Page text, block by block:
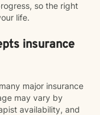
so the right
life.
insurance
major insurance
may vary by
availability, and